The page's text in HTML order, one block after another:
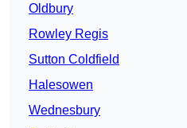
Oldbury
Rowley Regis
Sutton Coldfield
Halesowen
Wednesbury